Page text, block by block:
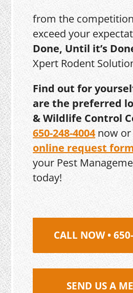
from the
exceed your
Done, Until it’s
Xpert Rodent
Find out for
are the preferred
& Wildlife Control
650-248-4004now or
online request
your Pest
today!
CALL NOW •
SEND US A